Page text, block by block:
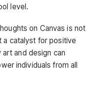
level.
on Canvas is not
a catalyst for positive
and design can
individuals from all